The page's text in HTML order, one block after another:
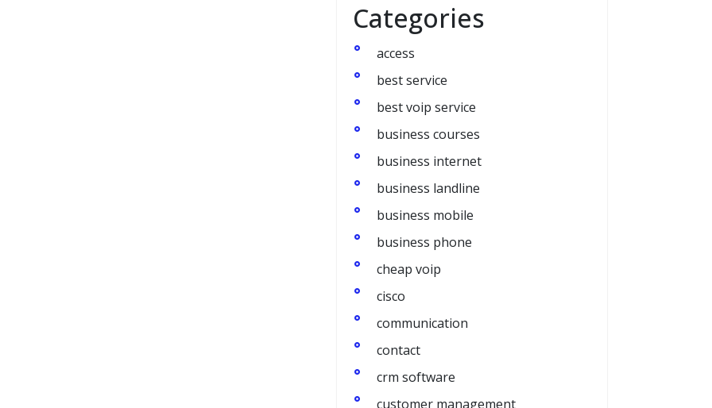
Categories
access
best service
best voip service
business courses
business internet
business landline
business mobile
business phone
cheap voip
cisco
communication
contact
crm software
customer management